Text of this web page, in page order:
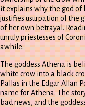
it explains why the god of
justifies usurpation of the
of her own betrayal.
unruly priestesses of
awhile.
The goddess Athena is
white crow into a black
Pallas in the Edgar Allan
name for Athena. The
bad news, and the